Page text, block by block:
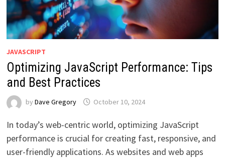
JAVASCRIPT
Optimizing JavaScript Performance: Tips
and Best Practices
by Dave Gregory October 10, 2024
In today’s web-centric world, optimizing JavaScript
performance is crucial for creating fast, responsive, and
user-friendly applications. As websites and web apps